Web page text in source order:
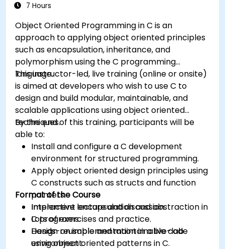
7 Hours
Object Oriented Programming in C is an
approach to applying object oriented principles
such as encapsulation, inheritance, and
polymorphism using the C programming
language.
This instructor-led, live training (online or onsite)
is aimed at developers who wish to use C to
design and build modular, maintainable, and
scalable applications using object oriented
techniques.
By the end of this training, participants will be
able to:
Install and configure a C development
environment for structured programming.
Apply object oriented design principles using
C constructs such as structs and function
pointers.
Implement encapsulation and abstraction in
C programs.
Design reusable and maintainable code
using object oriented patterns in C.
Format of the Course
Interactive lecture and discussion.
Lots of exercises and practice.
Hands-on implementation in a live-lab
environment.